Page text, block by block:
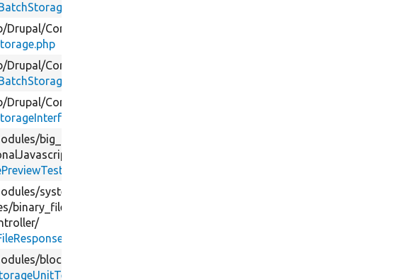
Drupal/Core/
Drupal/Core/
Drupal/Core/
big_pipe/
system/
binary_file_response_test/
block/